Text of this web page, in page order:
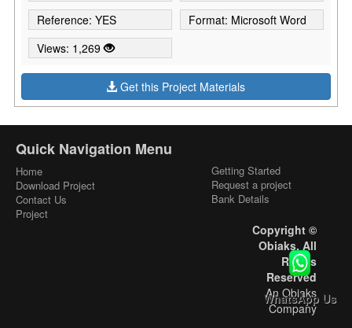
Reference: YES
Format: Microsoft Word
Views: 1,269
Get this Project Materials
Quick Navigation Menu
Home
Download Project
Contact Us
Project
Getting Started
Request a project
Bank Details
Copyright ©
Obiaks. All
Rights
Reserved
An Obiaks
Company
WhatsApp Us